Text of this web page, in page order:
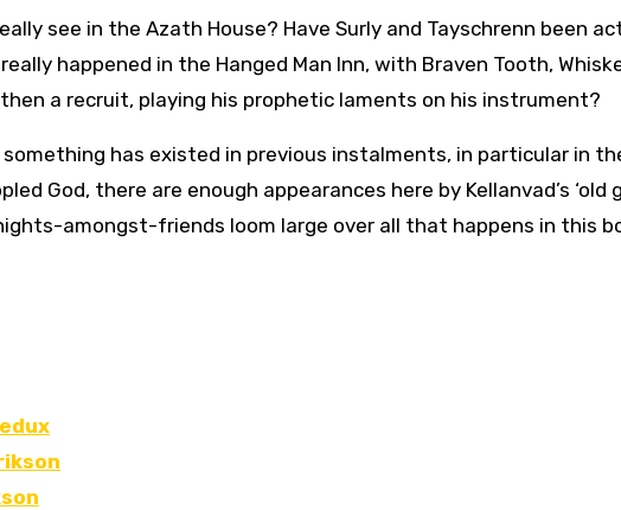
see in the Azath House? Have Surly and Tayschrenn been
happened in the Hanged Man Inn, with Braven Tooth,
a recruit, playing his prophetic laments on his instrument?
has existed in previous instalments, in particular in
God, there are enough appearances here by Kellanvad’s ‘old
amongst-friends loom large over all that happens in this